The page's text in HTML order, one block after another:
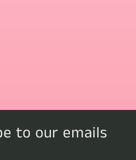
to our emails